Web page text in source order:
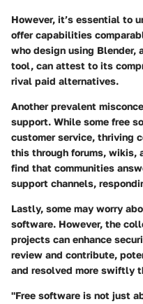
However, it’s essential to
offer capabilities
who design using Blender,
tool, can attest to its
rival paid alternatives.
Another prevalent
support. While some free
customer service, thriving
this through forums, wikis,
find that communities
support channels,
Lastly, some may worry
software. However, the
projects can enhance
review and contribute,
and resolved more swiftly
"Free software is not just